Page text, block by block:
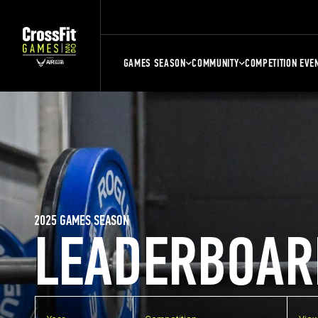
GAMES SEASON COMMUNITY COMPETITION
2025 GAMES SEASON